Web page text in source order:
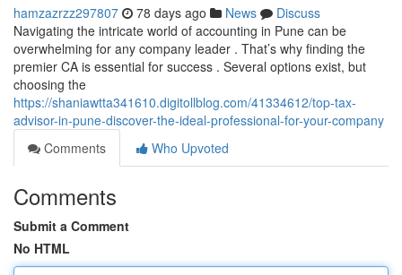
hamzazrzz297807 78 days ago News
Discuss
Navigating the intricate world of accounting in Pune can be
overwhelming for any company leader . That’s why finding the
premier CA is essential for success . Several options exist, but
choosing the
https://shaniawtta341610.digitollblog.com/41334612/top-tax-
advisor-in-pune-discover-the-ideal-professional-for-your-company
Comments
Who Upvoted
Comments
Submit a Comment
No HTML